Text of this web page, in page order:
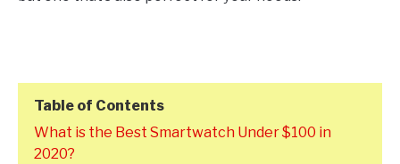
Table of Contents
What is the Best Smartwatch Under $100 in
2020?